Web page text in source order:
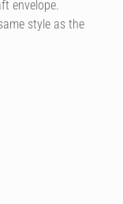
envelope.
style as the